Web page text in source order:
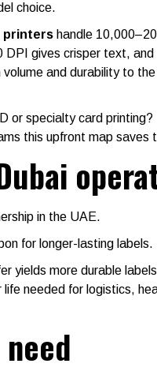
choice.
printers handle
gives crisper text,
volume and durability to
or specialty card
this upfront map saves
in the UAE.
for longer-lasting labels.
yields more durable
needed for logistics,